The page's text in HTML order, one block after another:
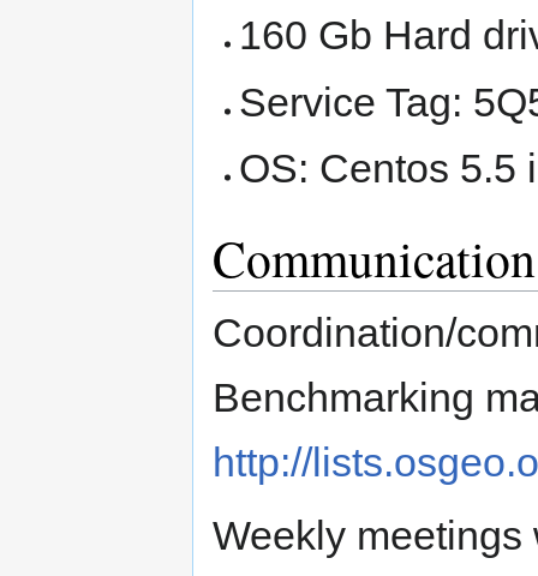
160 Gb Hard
Service Tag:
OS: Centos 5.5
Communication
Coordination/
Benchmarking
http://
Weekly